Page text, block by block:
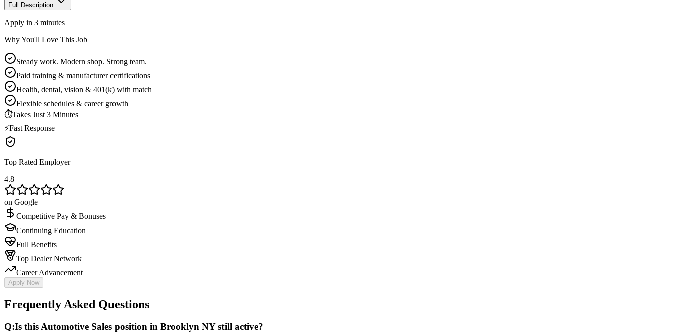
Full Description
Apply in 3 minutes
Why You'll Love This Job
Steady work. Modern shop. Strong team.
Paid training & manufacturer certifications
Health, dental, vision & 401(k) with match
Flexible schedules & career growth
⏱Takes Just 3 Minutes
⚡Fast Response
Top Rated Employer
4.8
on Google
Competitive Pay & Bonuses
Continuing Education
Full Benefits
Top Dealer Network
Career Advancement
Apply Now
Frequently Asked Questions
Q:Is this Automotive Sales position in Brooklyn NY still active?